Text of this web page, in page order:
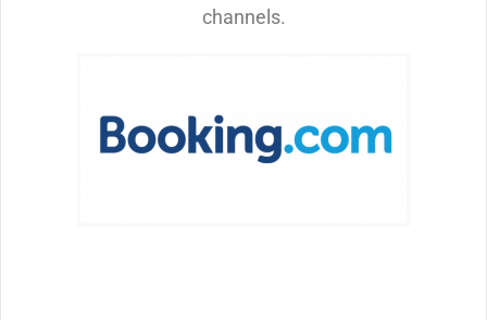
channels.